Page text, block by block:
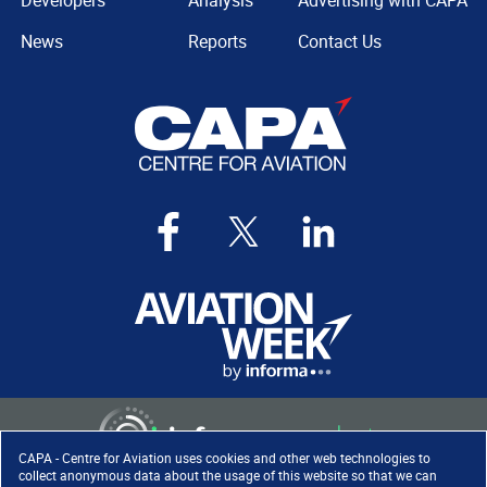
CAPA - Centre for Aviation uses cookies and other web technologies to
collect anonymous data about the usage of this website so that we can
News
Reports
Contact Us